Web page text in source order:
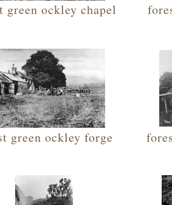
green ockley chapel
green ockley forge